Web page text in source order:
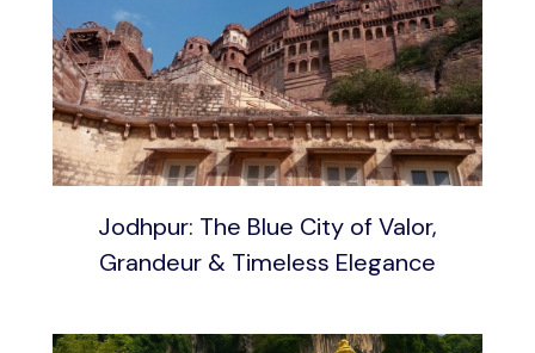
Jodhpur: The Blue City of Valor,
Grandeur & Timeless Elegance